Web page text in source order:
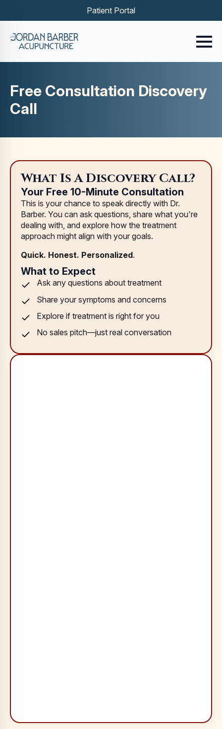
Patient Portal
Free Consultation Discovery
Call
What Is A Discovery Call?
Your Free 10-Minute Consultation
This is your chance to speak directly with Dr.
Barber. You can ask questions, share what you're
dealing with, and explore how the treatment
approach might align with your goals.
Quick. Honest. Personalized.
What to Expect
Ask any questions about treatment
Share your symptoms and concerns
Explore if treatment is right for you
No sales pitch—just real conversation